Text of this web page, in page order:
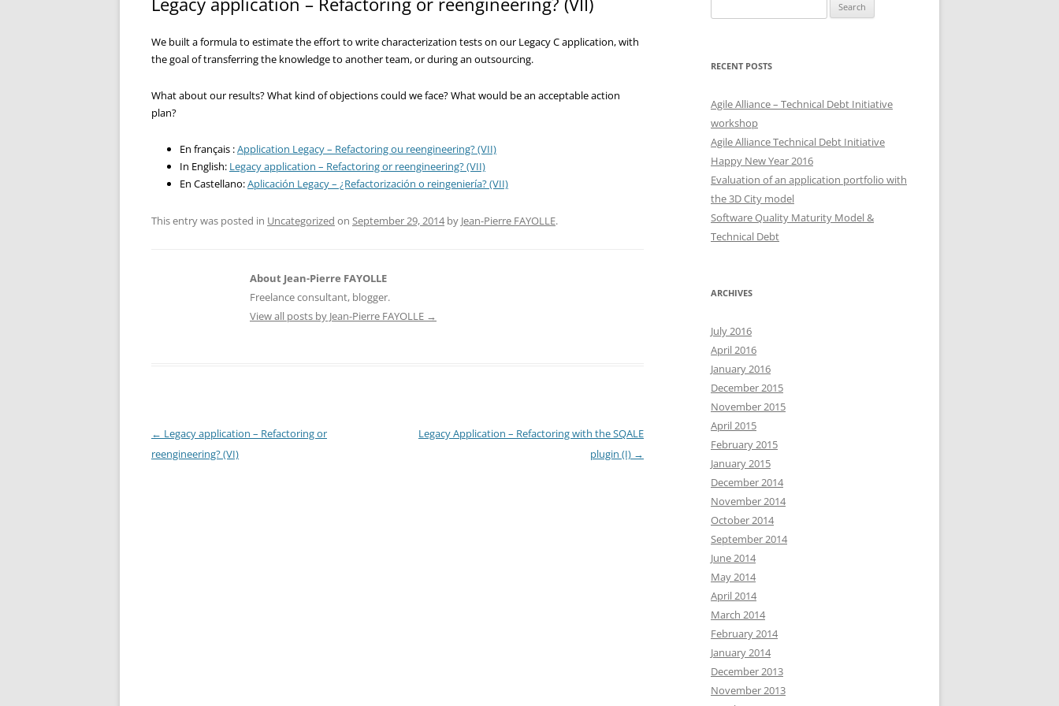
We built a formula to estimate the effort to write characterization tests on our Legacy C application, with
the goal of transferring the knowledge to another team, or during an outsourcing.
What about our results? What kind of objections could we face? What would be an acceptable action
plan?
En français :Application Legacy – Refactoring ou reengineering? (VII)
In English: Legacy application – Refactoring or reengineering? (VII)
En Castellano:Aplicación Legacy – ¿Refactorización o reingeniería? (VII)
This entry was posted in Uncategorized on September 29, 2014by Jean-Pierre FAYOLLE.
About Jean-Pierre FAYOLLE
Freelance consultant, blogger.
View all posts by Jean-Pierre FAYOLLE →
Post
navigation
← Legacy application – Refactoring or
reengineering? (VI)
Legacy Application – Refactoring with the SQALE
plugin (I) →
for:
RECENT POSTS
Agile Alliance – Technical Debt Initiative
workshop
Agile Alliance Technical Debt Initiative
Happy New Year 2016
Evaluation of an application portfolio with
the 3D City model
Software Quality Maturity Model &
Technical Debt
ARCHIVES
July 2016
April 2016
January 2016
December 2015
November 2015
April 2015
February 2015
January 2015
December 2014
November 2014
October 2014
September 2014
June 2014
May 2014
April 2014
March 2014
February 2014
January 2014
December 2013
November 2013